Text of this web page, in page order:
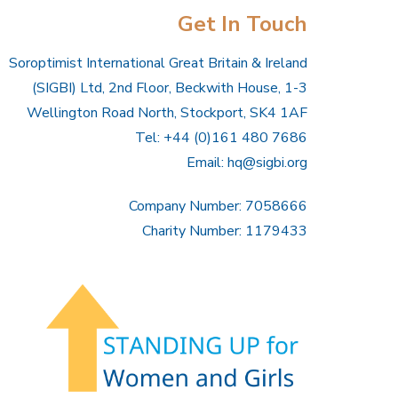
Get In Touch
Soroptimist International Great Britain & Ireland
(SIGBI) Ltd, 2nd Floor, Beckwith House, 1-3
Wellington Road North, Stockport, SK4 1AF
Tel: +44 (0)161 480 7686
Email: hq@sigbi.org
Company Number: 7058666
Charity Number: 1179433